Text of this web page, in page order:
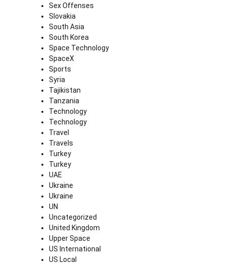
Sex Offenses
Slovakia
South Asia
South Korea
Space Technology
SpaceX
Sports
Syria
Tajikistan
Tanzania
Technology
Technology
Travel
Travels
Turkey
Turkey
UAE
Ukraine
Ukraine
UN
Uncategorized
United Kingdom
Upper Space
US International
US Local